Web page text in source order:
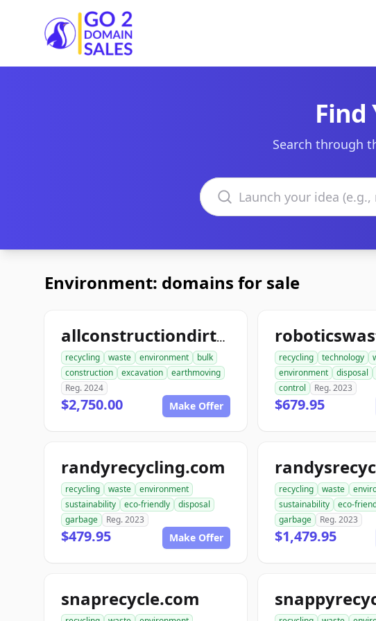
Go2DomainSales
Find
Search through
Search domains
Environment: domains for sale
allconstructiondirtwork.com
recycling waste environment
bulk
construction
excavation
earthmoving
Reg. 2024
$2,750.00 Make Offer
recycling technology
environment
disposal
control
Reg. 2023
$679.95
randyrecycling.com
recycling waste
environment
sustainability
eco-friendly
disposal
garbage
Reg. 2023
$479.95 Make Offer
recycling waste
sustainability
eco-
garbage
Reg. 2023
$1,479.95
snaprecycle.com